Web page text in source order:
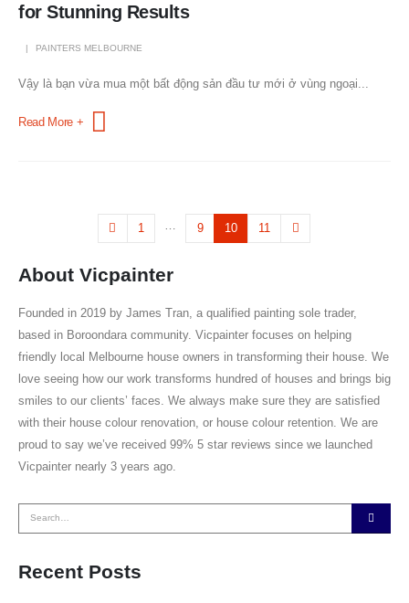
for Stunning Results
PAINTERS MELBOURNE
Vậy là bạn vừa mua một bất động sản đầu tư mới ở vùng ngoại...
Read More +
1 … 9 10 11
About Vicpainter
Founded in 2019 by James Tran, a qualified painting sole trader,
based in Boroondara community. Vicpainter focuses on helping
friendly local Melbourne house owners in transforming their house. We
love seeing how our work transforms hundred of houses and brings big
smiles to our clients’ faces. We always make sure they are satisfied
with their house colour renovation, or house colour retention. We are
proud to say we’ve received 99% 5 star reviews since we launched
Vicpainter nearly 3 years ago.
Recent Posts